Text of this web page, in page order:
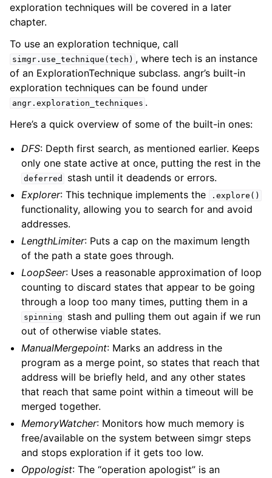
exploration techniques will be covered in a later
chapter.
To use an exploration technique, call
simgr.use_technique(tech) , where tech is an instance
of an ExplorationTechnique subclass. angr’s built-in
exploration techniques can be found under
angr.exploration_techniques .
Here’s a quick overview of some of the built-in ones:
DFS: Depth first search, as mentioned earlier. Keeps
only one state active at once, putting the rest in the
deferred
stash until it deadends or errors.
Explorer: This technique implements the .explore()
functionality, allowing you to search for and avoid
addresses.
LengthLimiter: Puts a cap on the maximum length
of the path a state goes through.
LoopSeer: Uses a reasonable approximation of loop
counting to discard states that appear to be going
through a loop too many times, putting them in a
spinning
stash and pulling them out again if we run
out of otherwise viable states.
ManualMergepoint: Marks an address in the
program as a merge point, so states that reach that
address will be briefly held, and any other states
that reach that same point within a timeout will be
merged together.
MemoryWatcher: Monitors how much memory is
free/available on the system between simgr steps
and stops exploration if it gets too low.
Oppologist: The “operation apologist” is an